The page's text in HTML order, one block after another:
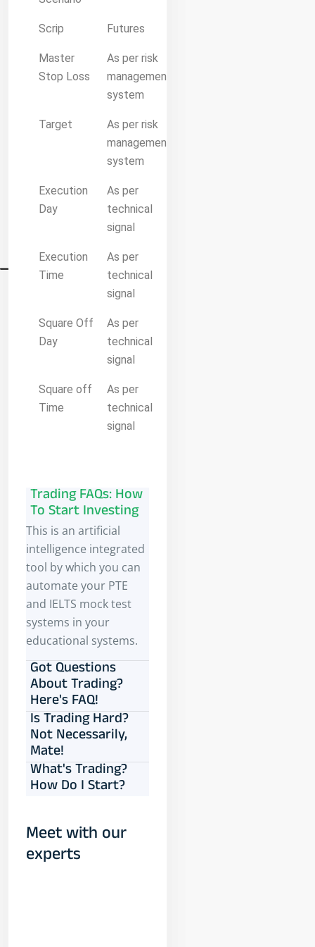
Scrip Futures
Master
Stop Loss
As per risk
management
system
Target
As per risk
management
system
Execution
Day
As per
technical
signal
Execution
Time
As per
technical
signal
Square Off
Day
As per
technical
signal
Square off
Time
As per
technical
signal
Trading FAQs: How
To Start Investing
This is an artificial
intelligence integrated
tool by which you can
automate your PTE
and IELTS mock test
systems in your
educational systems.
Got Questions
About Trading?
Here's FAQ!
Is Trading Hard?
Not Necessarily,
Mate!
What's Trading?
How Do I Start?
Meet with our
experts